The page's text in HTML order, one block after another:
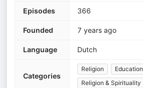
Episodes 366
Founded 7 years ago
Language Dutch
Categories
Religion
Education
Religion & Spirituality